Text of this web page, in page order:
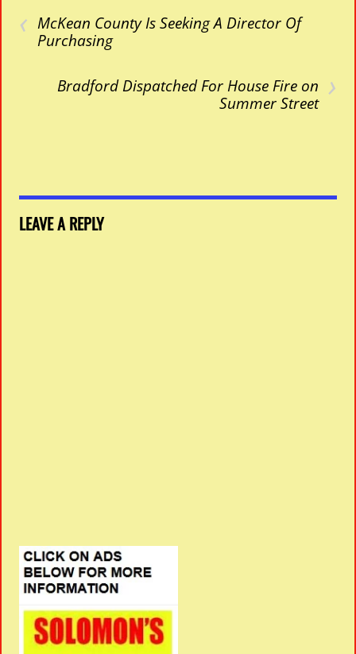
‹ McKean County Is Seeking A Director Of
Purchasing
›
Bradford Dispatched For House Fire on
Summer Street
LEAVE A REPLY